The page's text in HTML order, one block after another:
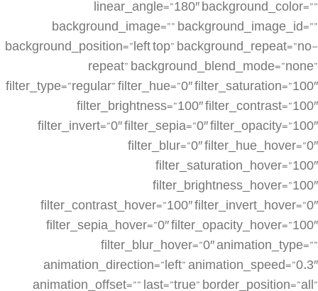
linear_angle=”180″ background_color=””
background_image=”” background_image_id=””
background_position=”left top” background_repeat=”no-
repeat” background_blend_mode=”none”
filter_type=”regular” filter_hue=”0″ filter_saturation=”100″
filter_brightness=”100″ filter_contrast=”100″
filter_invert=”0″ filter_sepia=”0″ filter_opacity=”100″
filter_blur=”0″ filter_hue_hover=”0″
filter_saturation_hover=”100″
filter_brightness_hover=”100″
filter_contrast_hover=”100″ filter_invert_hover=”0″
filter_sepia_hover=”0″ filter_opacity_hover=”100″
filter_blur_hover=”0″ animation_type=””
animation_direction=”left” animation_speed=”0.3″
animation_offset=”” last=”true” border_position=”all”